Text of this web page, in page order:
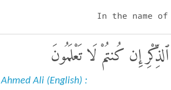
In the name
إِن كُنتُمْ لَا تَعْلَمُونَ
Ahmed Ali (English) :